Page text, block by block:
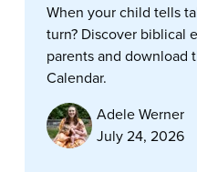
When your child tells
turn? Discover biblical
parents and download
Calendar.
Adele Werner
July 24, 2026